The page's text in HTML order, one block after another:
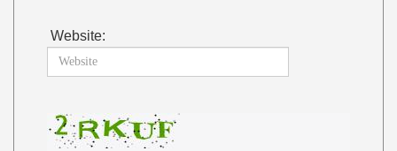
Website: